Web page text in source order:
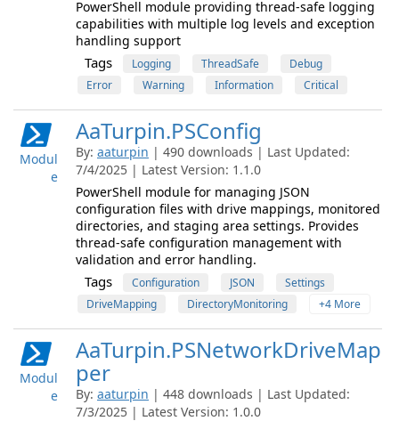
PowerShell module providing thread-safe logging
capabilities with multiple log levels and exception
handling support
Tags Logging ThreadSafe
Debug
Error
Warning Information Critical
Modul
e
AaTurpin.PSConfig
By: aaturpin | 490 downloads | Last Updated:
7/4/2025 | Latest Version: 1.1.0
PowerShell module for managing JSON
configuration files with drive mappings, monitored
directories, and staging area settings. Provides
thread-safe configuration management with
validation and error handling.
Tags Configuration JSON
Settings
DriveMapping
DirectoryMonitoring +4 More
Modul
e
AaTurpin.PSNetworkDriveMap
per
By: aaturpin | 448 downloads | Last Updated:
7/3/2025 | Latest Version: 1.0.0